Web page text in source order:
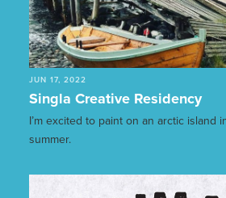
JUN 17, 2022
Singla Creative Residency
I’m excited to paint on an arctic island
summer.